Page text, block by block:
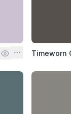
Timeworn